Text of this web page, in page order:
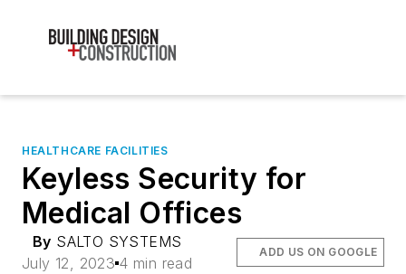
HEALTHCARE FACILITIES
Keyless Security for
Medical Offices
By SALTO SYSTEMS
July 12, 2023 4 min read
ADD US ON GOOGLE